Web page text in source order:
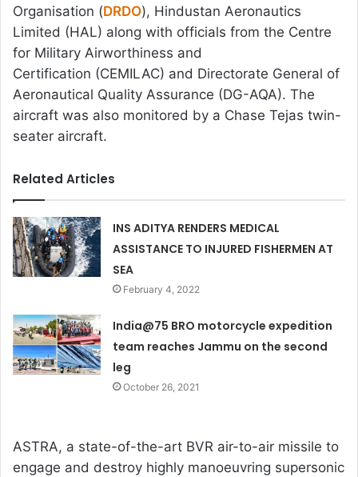
Organisation (DRDO), Hindustan Aeronautics
Limited (HAL) along with officials from the Centre
for Military Airworthiness and
Certification (CEMILAC) and Directorate General of
Aeronautical Quality Assurance (DG-AQA). The
aircraft was also monitored by a Chase Tejas twin-
seater aircraft.
Related Articles
INS ADITYA RENDERS MEDICAL
ASSISTANCE TO INJURED FISHERMEN AT
SEA
February 4, 2022
India@75 BRO motorcycle expedition
team reaches Jammu on the second
leg
October 26, 2021
ASTRA, a state-of-the-art BVR air-to-air missile to
engage and destroy highly manoeuvring supersonic